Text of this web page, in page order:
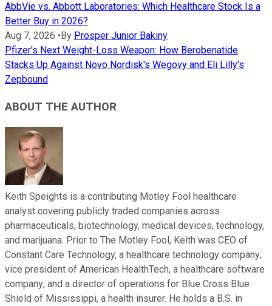
AbbVie vs. Abbott Laboratories: Which Healthcare Stock Is a
Better Buy in 2026?
Aug 7, 2026 • By Prosper Junior Bakiny
Pfizer's Next Weight-Loss Weapon: How Berobenatide
Stacks Up Against Novo Nordisk's Wegovy and Eli Lilly's
Zepbound
ABOUT THE AUTHOR
Keith Speights is a contributing Motley Fool healthcare
analyst covering publicly traded companies across
pharmaceuticals, biotechnology, medical devices, technology,
and marijuana. Prior to The Motley Fool, Keith was CEO of
Constant Care Technology, a healthcare technology company;
vice president of American HealthTech, a healthcare software
company; and a director of operations for Blue Cross Blue
Shield of Mississippi, a health insurer. He holds a B.S. in